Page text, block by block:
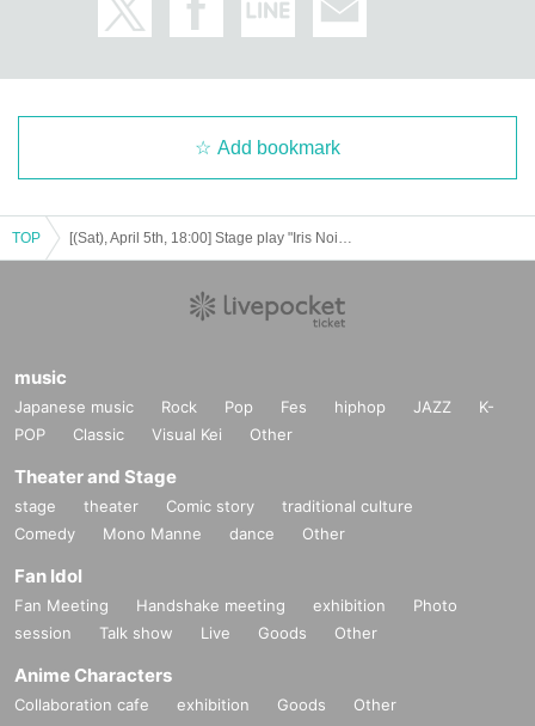
Add bookmark
TOP
music
Japanese music Rock Pop Fes hiphop JAZZ
K-
POP
Classic Visual Kei Other
Theater and Stage
stage theater Comic story
traditional culture
Comedy
Mono Manne dance Other
Fan Idol
Fan Meeting Handshake meeting exhibition
Photo
session
Talk show Live Goods Other
Anime Characters
Collaboration cafe exhibition Goods Other